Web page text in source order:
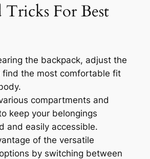
Tricks For Best
the backpack, adjust the
find the most comfortable fit
compartments and
keep your belongings
and easily accessible.
of the versatile
by switching between